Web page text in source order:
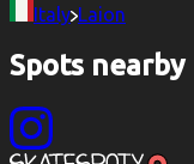
Italy Laion
Spots nearby